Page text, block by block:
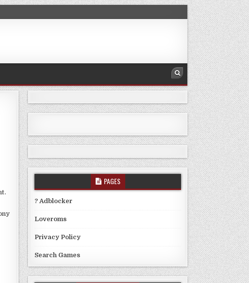
PAGES
? Adblocker
Loveroms
Privacy Policy
Search Games